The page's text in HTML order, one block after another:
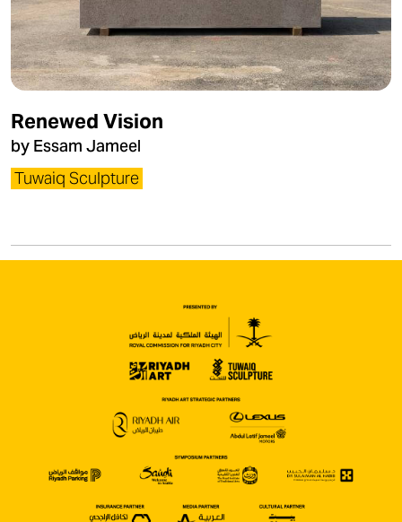
Renewed Vision
by Essam Jameel
Tuwaiq Sculpture